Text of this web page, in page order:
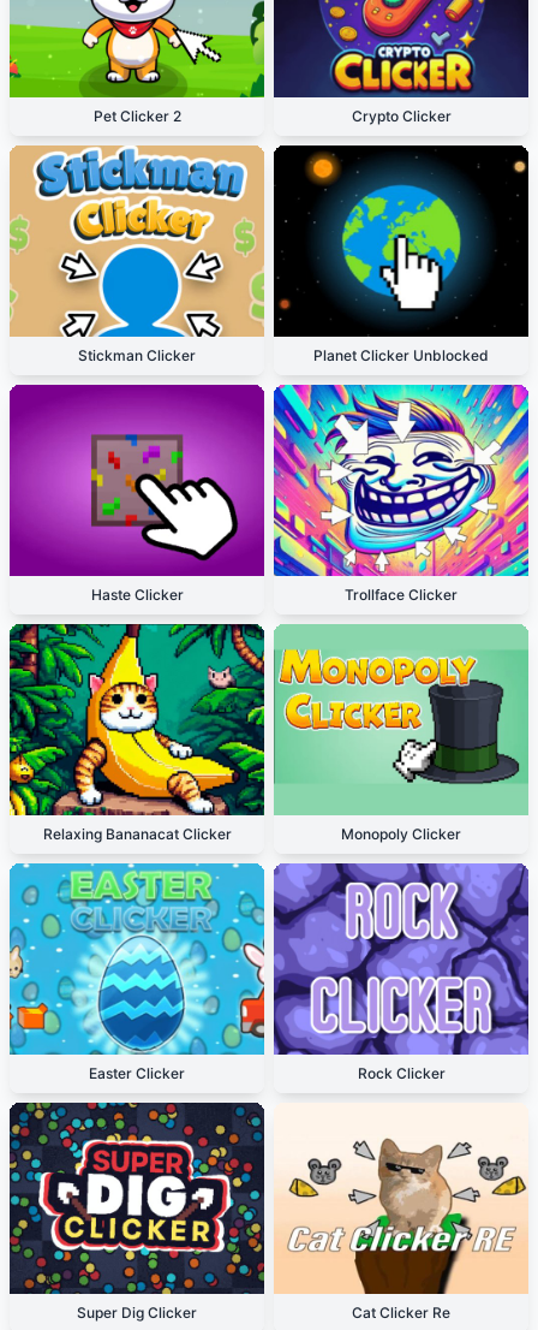
Pet Clicker 2 Crypto Clicker
Stickman Clicker Planet Clicker Unblocked
Haste Clicker Trollface Clicker
Relaxing Bananacat Clicker Monopoly Clicker
Easter Clicker Rock Clicker
Super Dig Clicker Cat Clicker Re